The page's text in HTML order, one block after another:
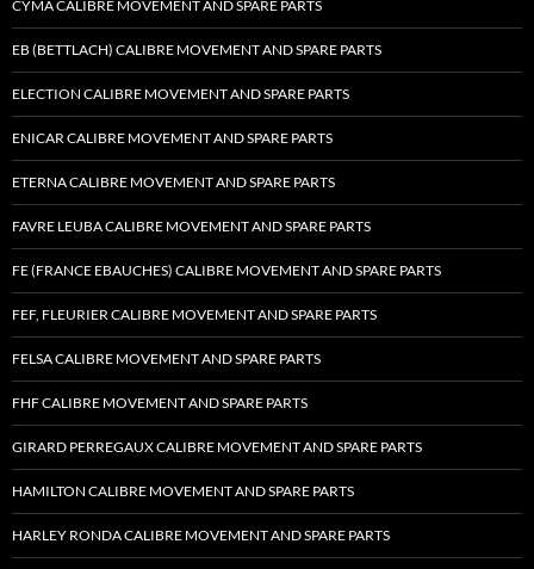
CYMA CALIBRE MOVEMENT AND SPARE PARTS
EB (BETTLACH) CALIBRE MOVEMENT AND SPARE PARTS
ELECTION CALIBRE MOVEMENT AND SPARE PARTS
ENICAR CALIBRE MOVEMENT AND SPARE PARTS
ETERNA CALIBRE MOVEMENT AND SPARE PARTS
FAVRE LEUBA CALIBRE MOVEMENT AND SPARE PARTS
FE (FRANCE EBAUCHES) CALIBRE MOVEMENT AND SPARE PARTS
FEF, FLEURIER CALIBRE MOVEMENT AND SPARE PARTS
FELSA CALIBRE MOVEMENT AND SPARE PARTS
FHF CALIBRE MOVEMENT AND SPARE PARTS
GIRARD PERREGAUX CALIBRE MOVEMENT AND SPARE PARTS
HAMILTON CALIBRE MOVEMENT AND SPARE PARTS
HARLEY RONDA CALIBRE MOVEMENT AND SPARE PARTS